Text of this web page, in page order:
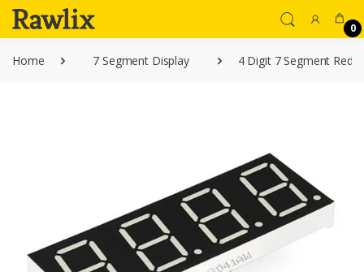
0
Home 7 Segment Display 4 Digit 7 Segment Red